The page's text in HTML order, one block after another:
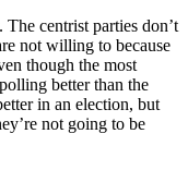
centrist parties don’t
not willing to because
though the most
better than the
in an election, but
not going to be